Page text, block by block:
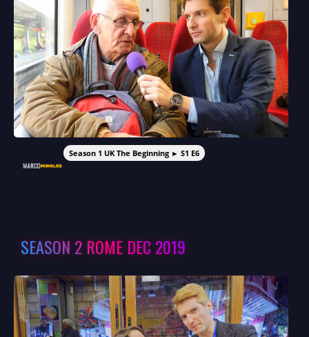
Season 1 UK The Beginning ► S1 E6
SEASON 2 ROME DEC 2019